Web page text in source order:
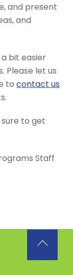
and present
and
bit easier
Please let us
tocontact us
to get
Staff